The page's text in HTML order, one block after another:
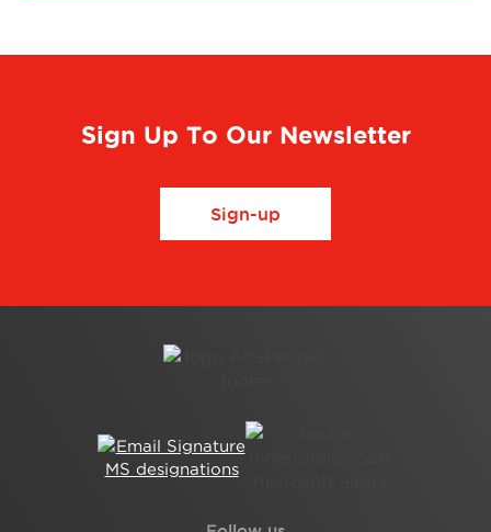
Sign Up To Our Newsletter
Sign-up